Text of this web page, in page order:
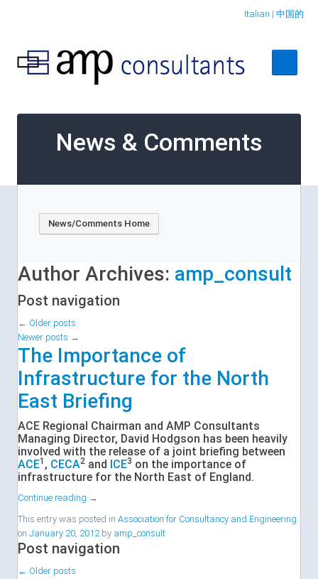
Italian | 中国的
Home
Contact Us
News & Comments
News/Comments Home
Author Archives: amp_consult
Post navigation
← Older posts
Newer posts →
The Importance of
Infrastructure for the North
East Briefing
ACE Regional Chairman and AMP Consultants
Managing Director, David Hodgson has been heavily
involved with the release of a joint briefing between
ACE1 , CECA2 and ICE3 on the importance of
infrastructure for the North East of England.
Continue reading →
This entry was posted in Association for Consultancy and Engineering
on January 20, 2012by amp_consult.
Post navigation
← Older posts